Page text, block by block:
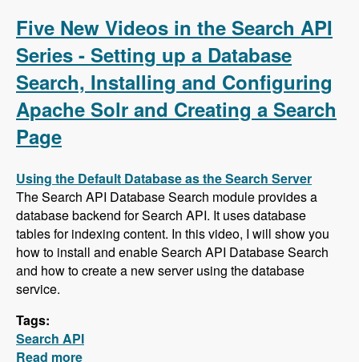
Modules Unraveled Podcast
Five New Videos in the Search API
Series - Setting up a Database
Search, Installing and Configuring
Apache Solr and Creating a Search
Page
Using the Default Database as the Search Server
The Search API Database Search module provides a
database backend for Search API. It uses database
tables for indexing content. In this video, I will show you
how to install and enable Search API Database Search
and how to create a new server using the database
service.
Tags:
Search API
Read more